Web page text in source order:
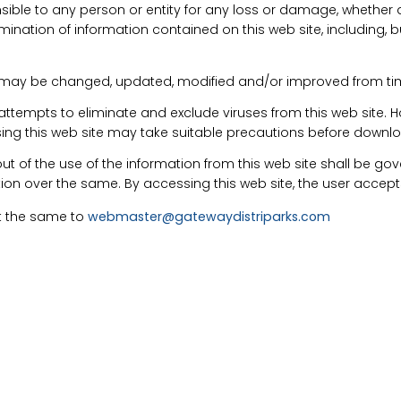
to any person or entity for any loss or damage, whether
of information contained on this web site, including,
be changed, updated, modified and/or improved from
to eliminate and exclude viruses from this web site.
this web site may take suitable precautions before
of the use of the information from this web site shall be
over the same. By accessing this web site, the user
the same to webmaster@gatewaydistriparks.com